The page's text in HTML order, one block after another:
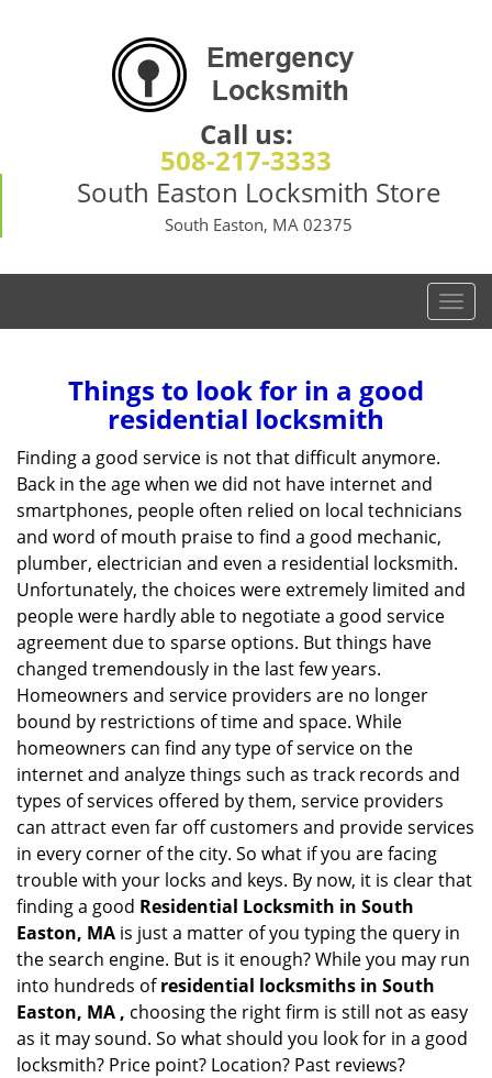
Call us:
508-217-3333
South Easton Locksmith Store
South Easton, MA 02375
T
o
i
a
t
Things to look for in a good
residential locksmith
Finding a good service is not that difficult anymore.
Back in the age when we did not have internet and
smartphones, people often relied on local technicians
and word of mouth praise to find a good mechanic,
plumber, electrician and even a residential locksmith.
Unfortunately, the choices were extremely limited and
people were hardly able to negotiate a good service
agreement due to sparse options. But things have
changed tremendously in the last few years.
Homeowners and service providers are no longer
bound by restrictions of time and space. While
homeowners can find any type of service on the
internet and analyze things such as track records and
types of services offered by them, service providers
can attract even far off customers and provide services
in every corner of the city. So what if you are facing
trouble with your locks and keys. By now, it is clear that
finding a good Residential Locksmith in South
Easton, MA is just a matter of you typing the query in
the search engine. But is it enough? While you may run
into hundreds ofresidential locksmiths in South
Easton, MA , choosing the right firm is still not as easy
as it may sound. So what should you look for in a good
locksmith? Price point? Location? Past reviews?